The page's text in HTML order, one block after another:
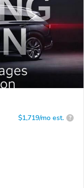
$1,719/mo est. ?